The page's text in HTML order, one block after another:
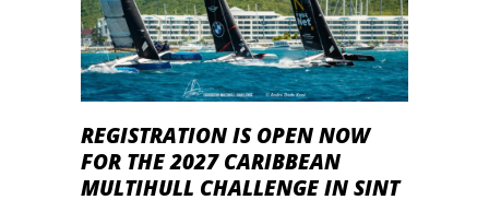
REGISTRATION IS OPEN NOW
FOR THE 2027 CARIBBEAN
MULTIHULL CHALLENGE IN SINT